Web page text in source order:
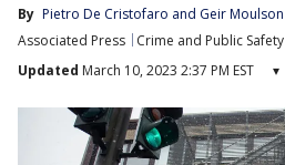
By Pietro De Cristofaro and Geir Moulson
Associated Press
Crime and Public Safety
Updated March 10, 2023 2:37 PM EST ▾